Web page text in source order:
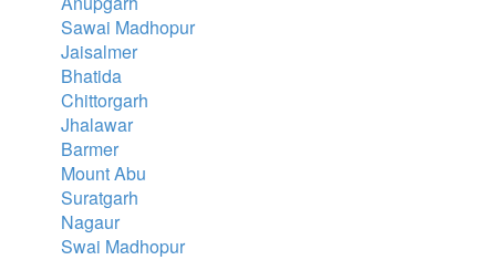
Sawai Madhopur
Jaisalmer
Bhatida
Chittorgarh
Jhalawar
Barmer
Mount Abu
Suratgarh
Nagaur
Swai Madhopur